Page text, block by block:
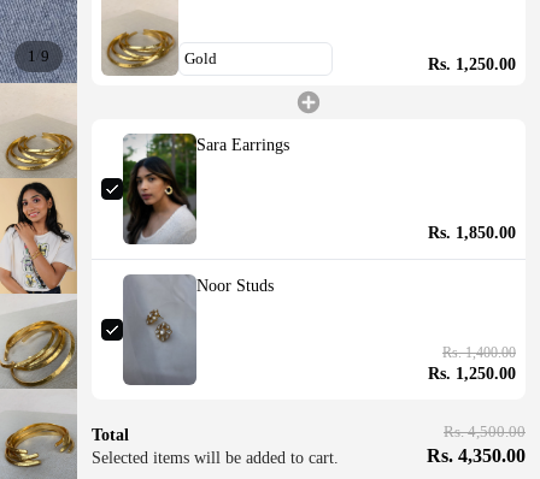
1/9 Rs. 1,250.00
Sara Earrings
Rs. 1,850.00
Noor Studs
Rs. 1,400.00
Rs. 1,250.00
Total
Selected items will be added to cart.
Rs. 4,500.00
Rs. 4,350.00